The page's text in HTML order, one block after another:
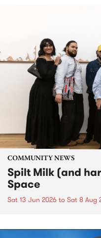
COMMUNITY NEWS
Spilt Milk (and
Space
Sat 13 Jun 2026 to Sat 8 Aug